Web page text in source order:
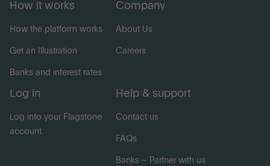
How it works
How the platform works
Get an Illustration
Banks and interest rates
Company
About Us
Careers
Log in
Log into your Flagstone
account
Help & support
Contact us
FAQs
Banks – Partner with us